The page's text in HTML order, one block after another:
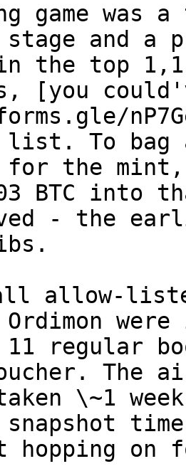
game was
and a
the top
[you
To bag
the mint,
BTC into
- the
allow-
Ordimon
regular
The
\~1